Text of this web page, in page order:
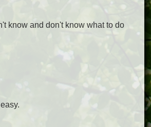
know and don't know what to do